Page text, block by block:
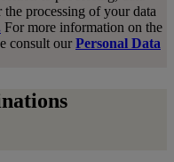
processing of your data
For more information on the
consult our Personal Data